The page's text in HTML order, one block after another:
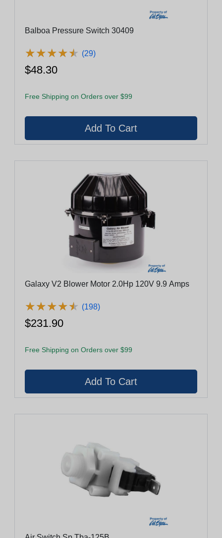
Balboa Pressure Switch 30409
★★★★★
★★★★★ (29)
$48.30
Free Shipping on Orders over $99
Galaxy V2 Blower Motor 2.0Hp 120V 9.9 Amps
★★★★★
★★★★★ (198)
$231.90
Free Shipping on Orders over $99